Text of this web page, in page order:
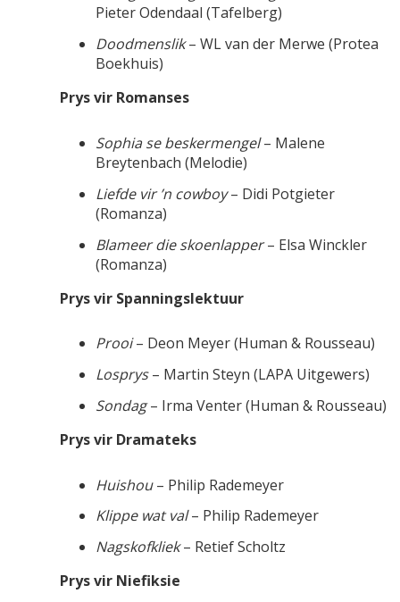
Pieter Odendaal (Tafelberg)
Doodmenslik– WL van der Merwe (Protea
Boekhuis)
Prys vir Romanses
Sophia se beskermengel– Malene
Breytenbach (Melodie)
Liefde vir ’n cowboy– Didi Potgieter
(Romanza)
Blameer die skoenlapper– Elsa Winckler
(Romanza)
Prys vir Spanningslektuur
Prooi– Deon Meyer (Human & Rousseau)
Losprys– Martin Steyn (LAPA Uitgewers)
Sondag– Irma Venter (Human & Rousseau)
Prys vir Dramateks
Huishou– Philip Rademeyer
Klippe wat val– Philip Rademeyer
Nagskofkliek– Retief Scholtz
Prys vir Niefiksie